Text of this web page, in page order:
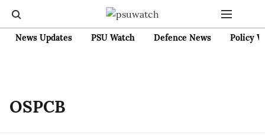
News Updates PSU Watch Defence News Policy
OSPCB